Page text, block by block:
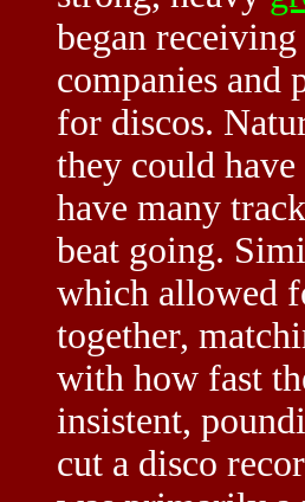
began
companies and
for discos.
they could
have many
beat going.
which allowed
together,
with how fast
insistent,
cut a disco